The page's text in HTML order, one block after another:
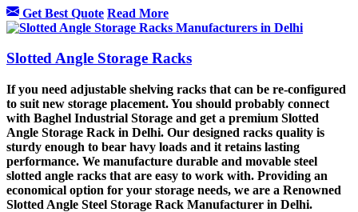
Get Best Quote Read More
Slotted Angle Storage Racks
If you need adjustable shelving racks that can be re-configured
to suit new storage placement. You should probably connect
with Baghel Industrial Storage and get a premium Slotted
Angle Storage Rack in Delhi. Our designed racks quality is
sturdy enough to bear havy loads and it retains lasting
performance. We manufacture durable and movable steel
slotted angle racks that are easy to work with. Providing an
economical option for your storage needs, we are a Renowned
Slotted Angle Steel Storage Rack Manufacturer in Delhi.